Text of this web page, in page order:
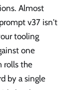
Almost
v37 isn't
tooling
one
rolls the
by a single